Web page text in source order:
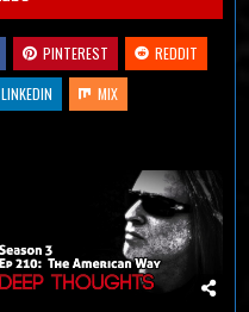
PINTEREST
REDDIT
LINKEDIN MIX